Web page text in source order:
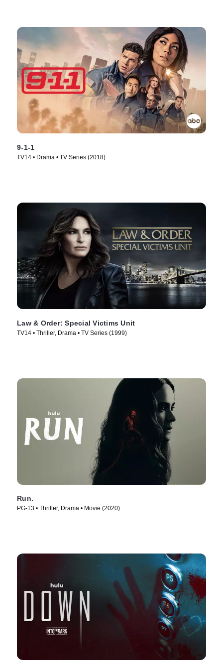
9-1-1
TV14 • Drama • TV Series (2018)
Law & Order: Special Victims Unit
TV14 • Thriller, Drama • TV Series (1999)
Run.
PG-13 • Thriller, Drama • Movie (2020)